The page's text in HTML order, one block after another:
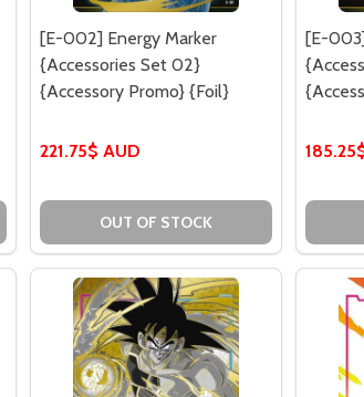
[E-002] Energy Marker
{Accessories Set 02}
{Accessory Promo} {Foil}
221.75$ AUD
OUT OF STOCK
[E-